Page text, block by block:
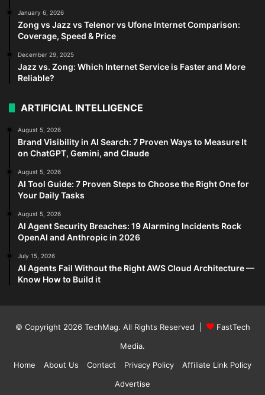
January 6, 2026
Zong vs Jazz vs Telenor vs Ufone Internet Comparison:
Coverage, Speed & Price
December 29, 2025
Jazz vs. Zong: Which Internet Service is Faster and More
Reliable?
ARTIFICIAL INTELLIGENCE
August 5, 2026
Brand Visibility in AI Search: 7 Proven Ways to Measure It
on ChatGPT, Gemini, and Claude
August 5, 2026
AI Tool Guide: 7 Proven Steps to Choose the Right One for
Your Daily Tasks
August 5, 2026
AI Agent Security Breaches: 19 Alarming Incidents Rock
OpenAI and Anthropic in 2026
July 15, 2026
AI Agents Fail Without the Right AWS Cloud Architecture —
Know How to Build it
© Copyright 2026 TechMag. All Rights Reserved |
FastTech
Media.
Home
About Us Contact Privacy Policy
Affiliate Link Policy
Advertise